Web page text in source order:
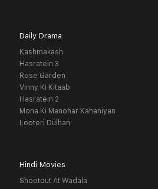
Daily Drama
Kashmakash
Hasratein 3
Rose Garden
Vinny Ki Kitaab
Hasratein 2
Mona Ki Manohar Kahaniyan
Looteri Dulhan
Hindi Movies
Shootout At Wadala